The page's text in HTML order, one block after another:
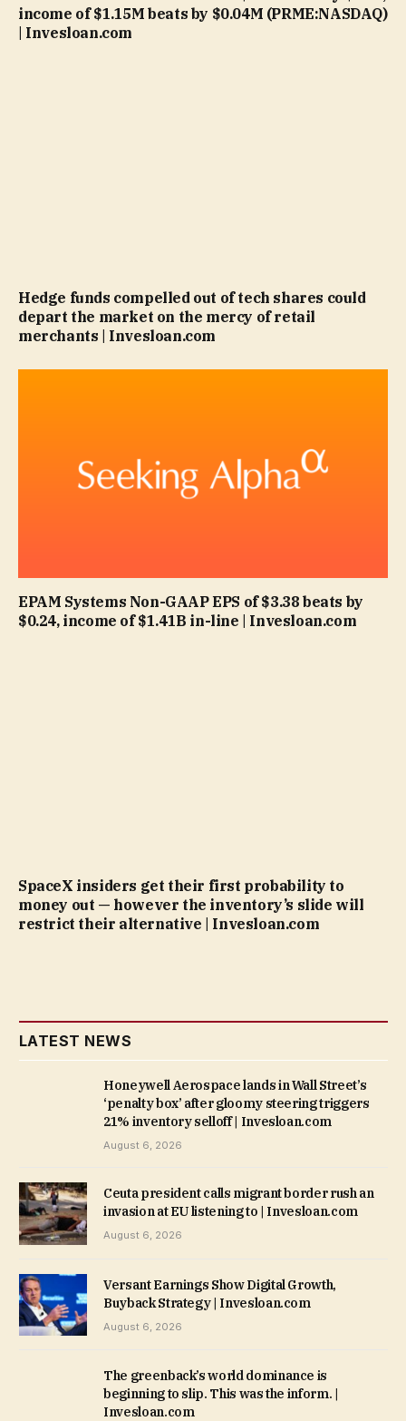
income of $1.15M beats by $0.04M (PRME:NASDAQ)
| Invesloan.com
Hedge funds compelled out of tech shares could
depart the market on the mercy of retail
merchants | Invesloan.com
EPAM Systems Non-GAAP EPS of $3.38 beats by
$0.24, income of $1.41B in-line | Invesloan.com
SpaceX insiders get their first probability to
money out — however the inventory’s slide will
restrict their alternative | Invesloan.com
LATEST NEWS
Honeywell Aerospace lands in Wall Street’s
‘penalty box’ after gloomy steering triggers
21% inventory selloff | Invesloan.com
August 6, 2026
Ceuta president calls migrant border rush an
invasion at EU listening to | Invesloan.com
August 6, 2026
Versant Earnings Show Digital Growth,
Buyback Strategy | Invesloan.com
August 6, 2026
The greenback’s world dominance is
beginning to slip. This was the inform. |
Invesloan.com